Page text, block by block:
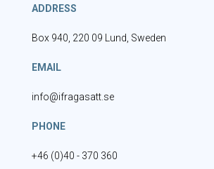
ADDRESS
Box 940, 220 09 Lund, Sweden
EMAIL
info@ifragasatt.se
PHONE
+46 (0)40 - 370 360